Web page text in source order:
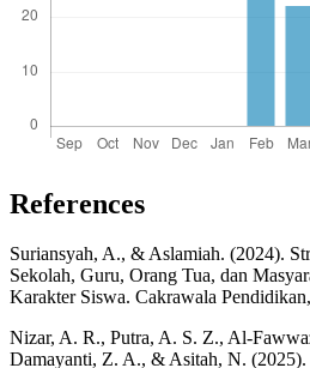
References
Suriansyah, A., & Aslamiah. (2024).
Sekolah, Guru, Orang Tua, dan
Karakter Siswa. Cakrawala
Nizar, A. R., Putra, A. S. Z., Al-
Damayanti, Z. A., & Asitah, N. (2025).